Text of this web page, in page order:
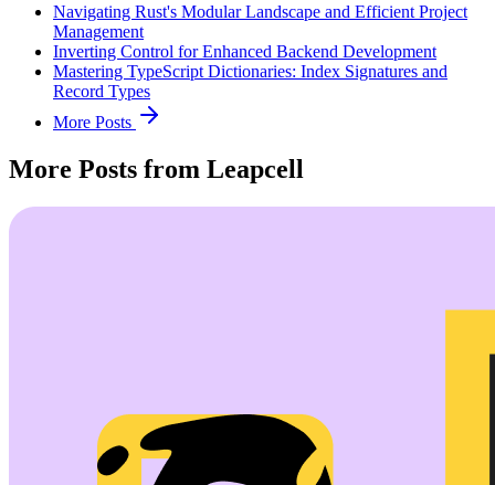
Navigating Rust's Modular Landscape and Efficient Project
Management
Inverting Control for Enhanced Backend Development
Mastering TypeScript Dictionaries: Index Signatures and
Record Types
More Posts
More Posts from Leapcell